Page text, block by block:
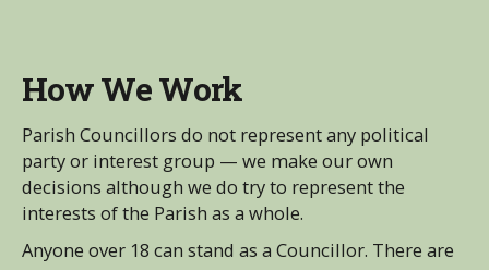
How We Work
Parish Councillors do not represent any political
party or interest group — we make our own
decisions although we do try to represent the
interests of the Parish as a whole.
Anyone over 18 can stand as a Councillor. There are